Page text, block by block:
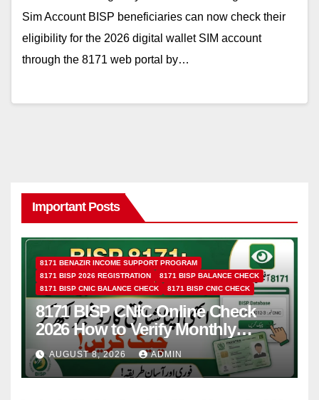
Sim Account BISP beneficiaries can now check their
eligibility for the 2026 digital wallet SIM account
through the 8171 web portal by…
Important Posts
8171 BENAZIR INCOME SUPPORT PROGRAM
8171 BISP 2026 REGISTRATION
8171 BISP BALANCE CHECK
8171 BISP CNIC BALANCE CHECK
8171 BISP CNIC CHECK
8171 BISP CNIC Online Check
2026 How to Verify Monthly
Installment
AUGUST 8, 2026 ADMIN